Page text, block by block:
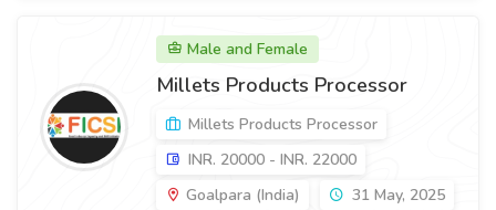
Male and Female
Millets Products Processor
Millets Products Processor
INR. 20000 - INR. 22000
Goalpara (India)
31 May, 2025